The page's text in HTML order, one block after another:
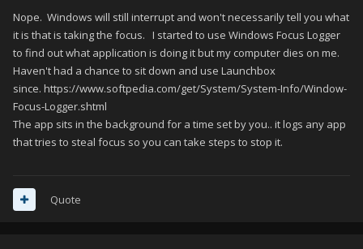
Nope. Windows will still interrupt and won't necessarily tell you what
it is that is taking the focus. I started to use Windows Focus Logger
to find out what application is doing it but my computer dies on me.
Haven't had a chance to sit down and use Launchbox
since. https://www.softpedia.com/get/System/System-Info/Window-
Focus-Logger.shtml
The app sits in the background for a time set by you.. it logs any app
that tries to steal focus so you can take steps to stop it.
Quote